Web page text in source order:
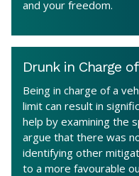
and your freedom.
Drunk in Charge
Being in charge of a
limit can result in
help by examining the
argue that there was
identifying other
to a more favourable